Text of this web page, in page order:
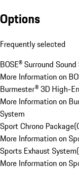
Options
Frequently selected
BOSE® Surround
More Information on
Burmester® 3D High-
More Information on
System
Sport Chrono Package(
More Information on
Sports Exhaust System(
More Information on